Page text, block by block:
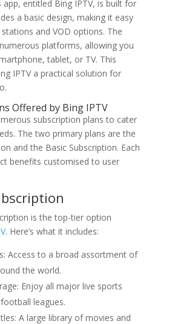
app, entitled Bing IPTV, is built for
a basic design, making it easy
and VOD options. The
platforms, allowing you
tablet, or TV. This
IPTV a practical solution for
Offered by Bing IPTV
subscription plans to cater
The two primary plans are the
and the Basic Subscription. Each
benefits customised to user
is the top-tier option
. Here’s what it includes:
Access to a broad assortment of
the world.
Enjoy all major live sports
leagues.
A large library of movies and